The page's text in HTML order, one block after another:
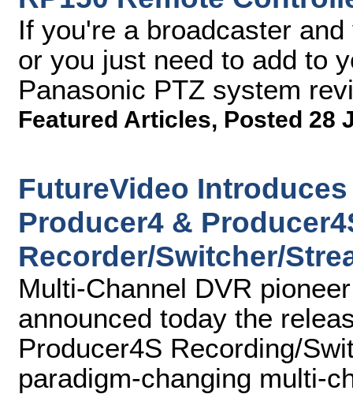
If you're a broadcaster
or you just need to add to
Panasonic PTZ system
Featured Articles, Posted 28
FutureVideo
Producer4 &
Recorder/Switcher/
Multi-Channel DVR
announced today the
Producer4S Recording/
paradigm-changing multi-